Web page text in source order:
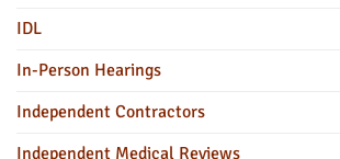
IDL
In-Person Hearings
Independent Contractors
Independent Medical Reviews